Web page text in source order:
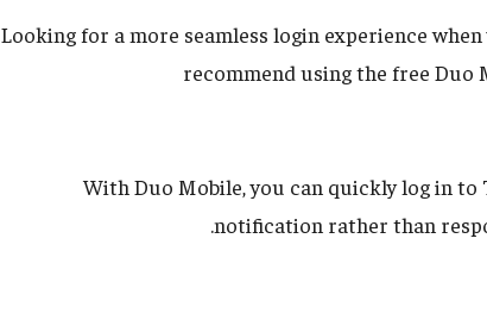
Looking for a more seamless login experience
recommend using the free Duo
With Duo Mobile, you can quickly log in to
notification rather than